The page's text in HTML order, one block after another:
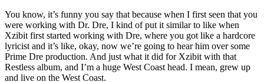
You know, it’s funny you say that because when I first seen that you
were working with Dr. Dre, I kind of put it similar to like when
Xzibit first started working with Dre, where you got like a hardcore
lyricist and it’s like, okay, now we’re going to hear him over some
Prime Dre production. And just what it did for Xzibit with that
Restless album, and I’m a huge West Coast head. I mean, grew up
and live on the West Coast.